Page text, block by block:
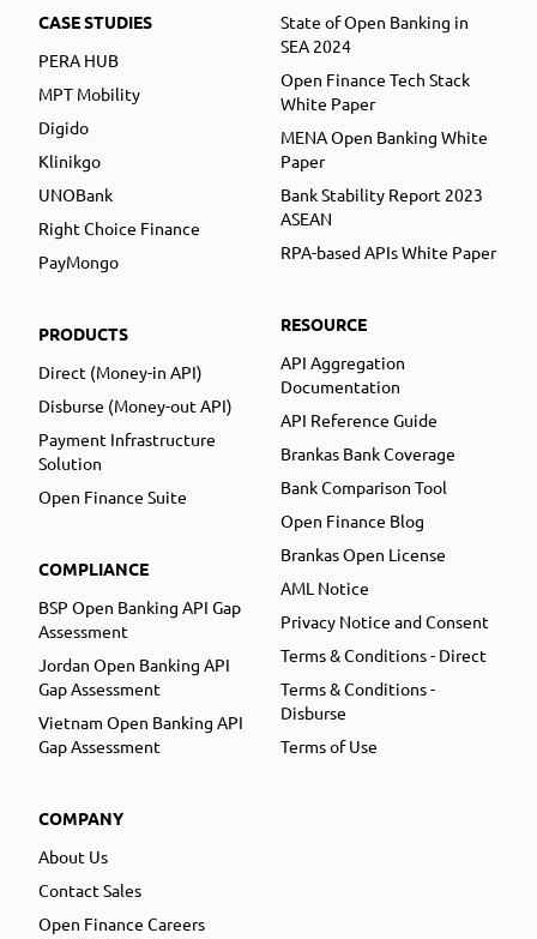
CASE STUDIES
PERA HUB
MPT Mobility
Digido
Klinikgo
UNOBank
Right Choice Finance
PayMongo
PRODUCTS
Direct (Money-in API)
Disburse (Money-out API)
Payment Infrastructure
Solution
Open Finance Suite
COMPLIANCE
BSP Open Banking API Gap
Assessment
Jordan Open Banking API
Gap Assessment
Vietnam Open Banking API
Gap Assessment
COMPANY
About Us
Contact Sales
Open Finance Careers
State of Open Banking in
SEA 2024
Open Finance Tech Stack
White Paper
MENA Open Banking White
Paper
Bank Stability Report 2023
ASEAN
RPA-based APIs White Paper
RESOURCE
API Aggregation
Documentation
API Reference Guide
Brankas Bank Coverage
Bank Comparison Tool
Open Finance Blog
Brankas Open License
AML Notice
Privacy Notice and Consent
Terms & Conditions - Direct
Terms & Conditions -
Disburse
Terms of Use